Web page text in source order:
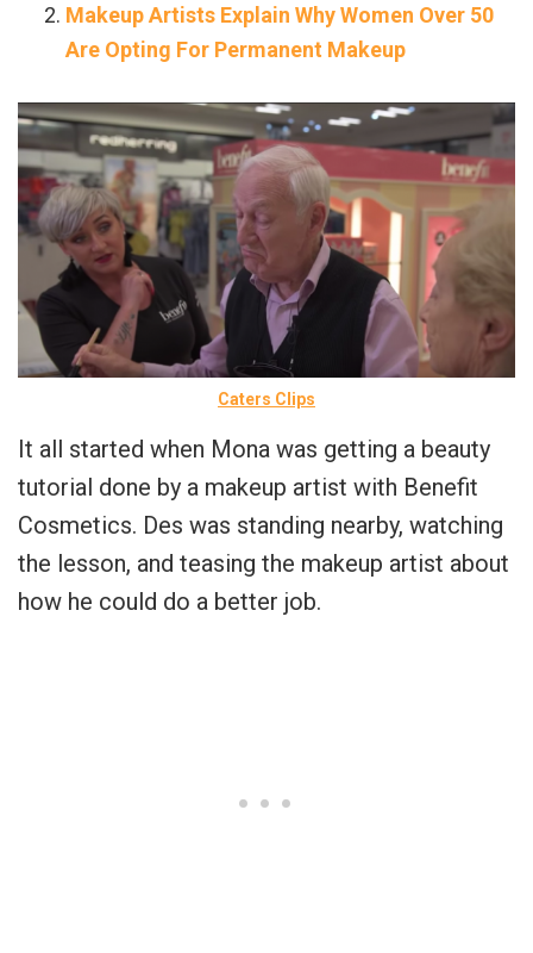
Makeup Artists Explain Why Women Over 50
Are Opting For Permanent Makeup
Caters Clips
It all started when Mona was getting a beauty
tutorial done by a makeup artist with Benefit
Cosmetics. Des was standing nearby, watching
the lesson, and teasing the makeup artist about
how he could do a better job.